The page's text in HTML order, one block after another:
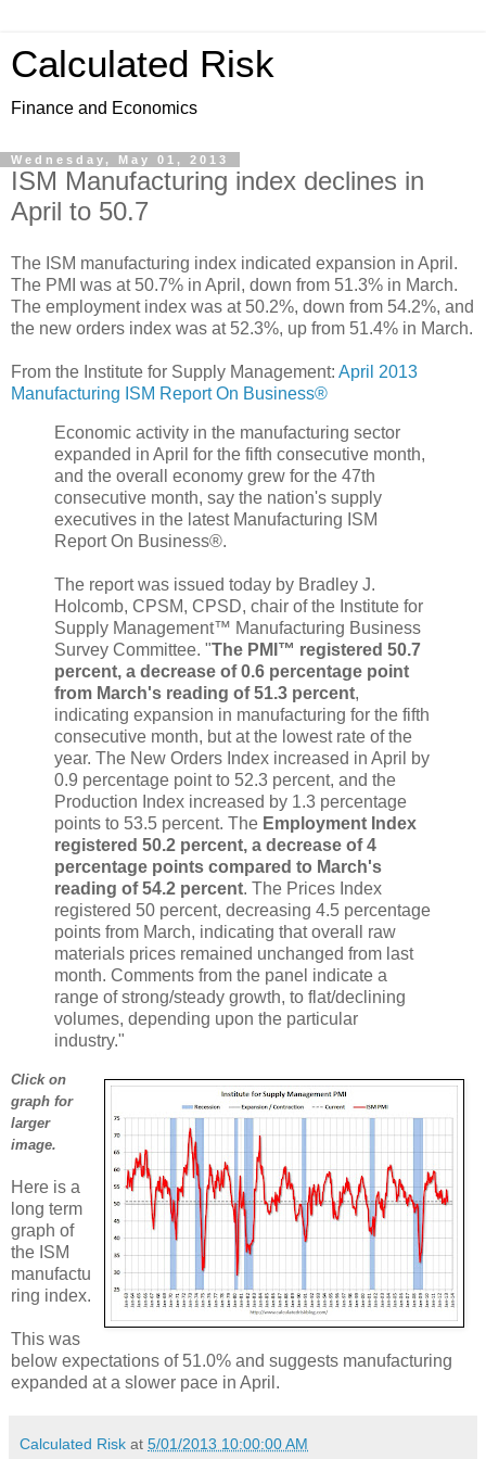
Calculated Risk
Finance and Economics
Wednesday, May 01, 2013
ISM Manufacturing index declines in
April to 50.7
The ISM manufacturing index indicated expansion in April.
The PMI was at 50.7% in April, down from 51.3% in March.
The employment index was at 50.2%, down from 54.2%, and
the new orders index was at 52.3%, up from 51.4% in March.
From the Institute for Supply Management: April 2013
Manufacturing ISM Report On Business®
Economic activity in the manufacturing sector
expanded in April for the fifth consecutive month,
and the overall economy grew for the 47th
consecutive month, say the nation's supply
executives in the latest Manufacturing ISM
Report On Business®.
The report was issued today by Bradley J.
Holcomb, CPSM, CPSD, chair of the Institute for
Supply Management™ Manufacturing Business
Survey Committee. "The PMI™ registered 50.7
percent, a decrease of 0.6 percentage point
from March's reading of 51.3 percent,
indicating expansion in manufacturing for the fifth
consecutive month, but at the lowest rate of the
year. The New Orders Index increased in April by
0.9 percentage point to 52.3 percent, and the
Production Index increased by 1.3 percentage
points to 53.5 percent. The Employment Index
registered 50.2 percent, a decrease of 4
percentage points compared to March's
reading of 54.2 percent. The Prices Index
registered 50 percent, decreasing 4.5 percentage
points from March, indicating that overall raw
materials prices remained unchanged from last
month. Comments from the panel indicate a
range of strong/steady growth, to flat/declining
volumes, depending upon the particular
industry."
Click on
graph for
larger
image.
Here is a
long term
graph of
the ISM
manufactu
ring index.
This was
below expectations of 51.0% and suggests manufacturing
expanded at a slower pace in April.
Calculated Risk at 5/01/2013 10:00:00 AM